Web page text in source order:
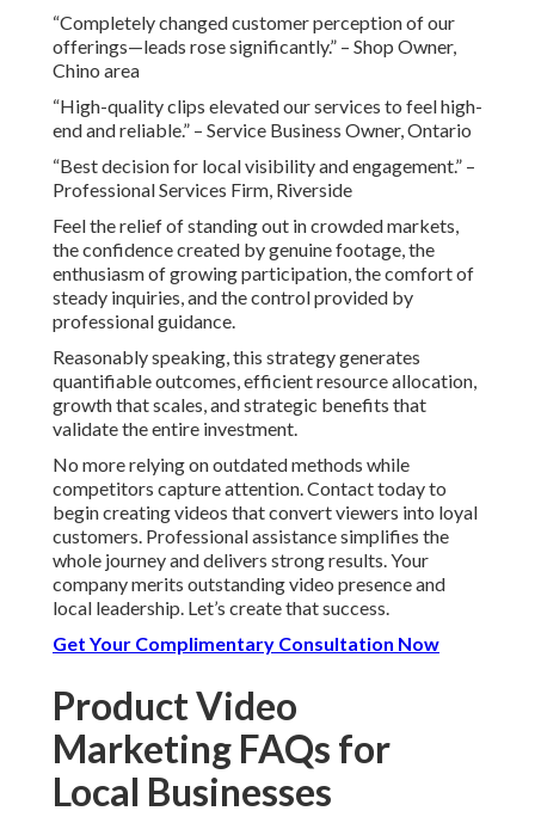
“Completely changed customer perception of our
offerings—leads rose significantly.” – Shop Owner,
Chino area
“High-quality clips elevated our services to feel high-
end and reliable.” – Service Business Owner, Ontario
“Best decision for local visibility and engagement.” –
Professional Services Firm, Riverside
Feel the relief of standing out in crowded markets,
the confidence created by genuine footage, the
enthusiasm of growing participation, the comfort of
steady inquiries, and the control provided by
professional guidance.
Reasonably speaking, this strategy generates
quantifiable outcomes, efficient resource allocation,
growth that scales, and strategic benefits that
validate the entire investment.
No more relying on outdated methods while
competitors capture attention. Contact today to
begin creating videos that convert viewers into loyal
customers. Professional assistance simplifies the
whole journey and delivers strong results. Your
company merits outstanding video presence and
local leadership. Let’s create that success.
Get Your Complimentary Consultation Now
Product Video
Marketing FAQs for
Local Businesses